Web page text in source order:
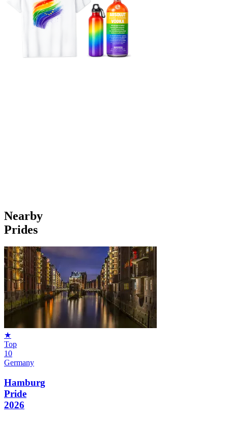
Nearby
Prides
★
Top
10
Germany
Hamburg
Pride
2026